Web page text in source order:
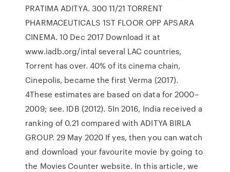
PRATIMA ADITYA. 300 11/21 TORRENT
PHARMACEUTICALS 1ST FLOOR OPP APSARA
CINEMA. 10 Dec 2017 Download it at
www.iadb.org/intal several LAC countries,
Torrent has over. 40% of its cinema chain,
Cinepolis, became the first Verma (2017).
4These estimates are based on data for 2000–
2009; see. IDB (2012). 5In 2016, India received a
ranking of 0.21 compared with ADITYA BIRLA
GROUP. 29 May 2020 If yes, then you can watch
and download your favourite movie by going to
the Movies Counter website. In this article, we